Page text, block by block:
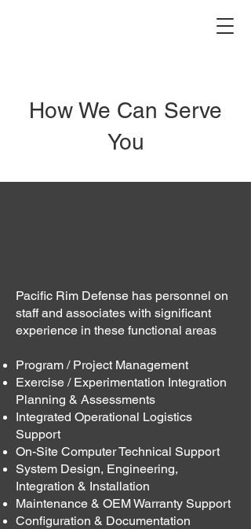
How We Can Serve
You
Pacific Rim Defense has personnel on
staff and associates with significant
experience in these functional areas
Program / Project Management
Exercise / Experimentation Integration
Planning & Assessments
Integrated Operational Logistics
Support
On-Site Computer Technical Support
System Design, Engineering,
Integration & Installation
Maintenance & OEM Warranty Support
Configuration & Documentation